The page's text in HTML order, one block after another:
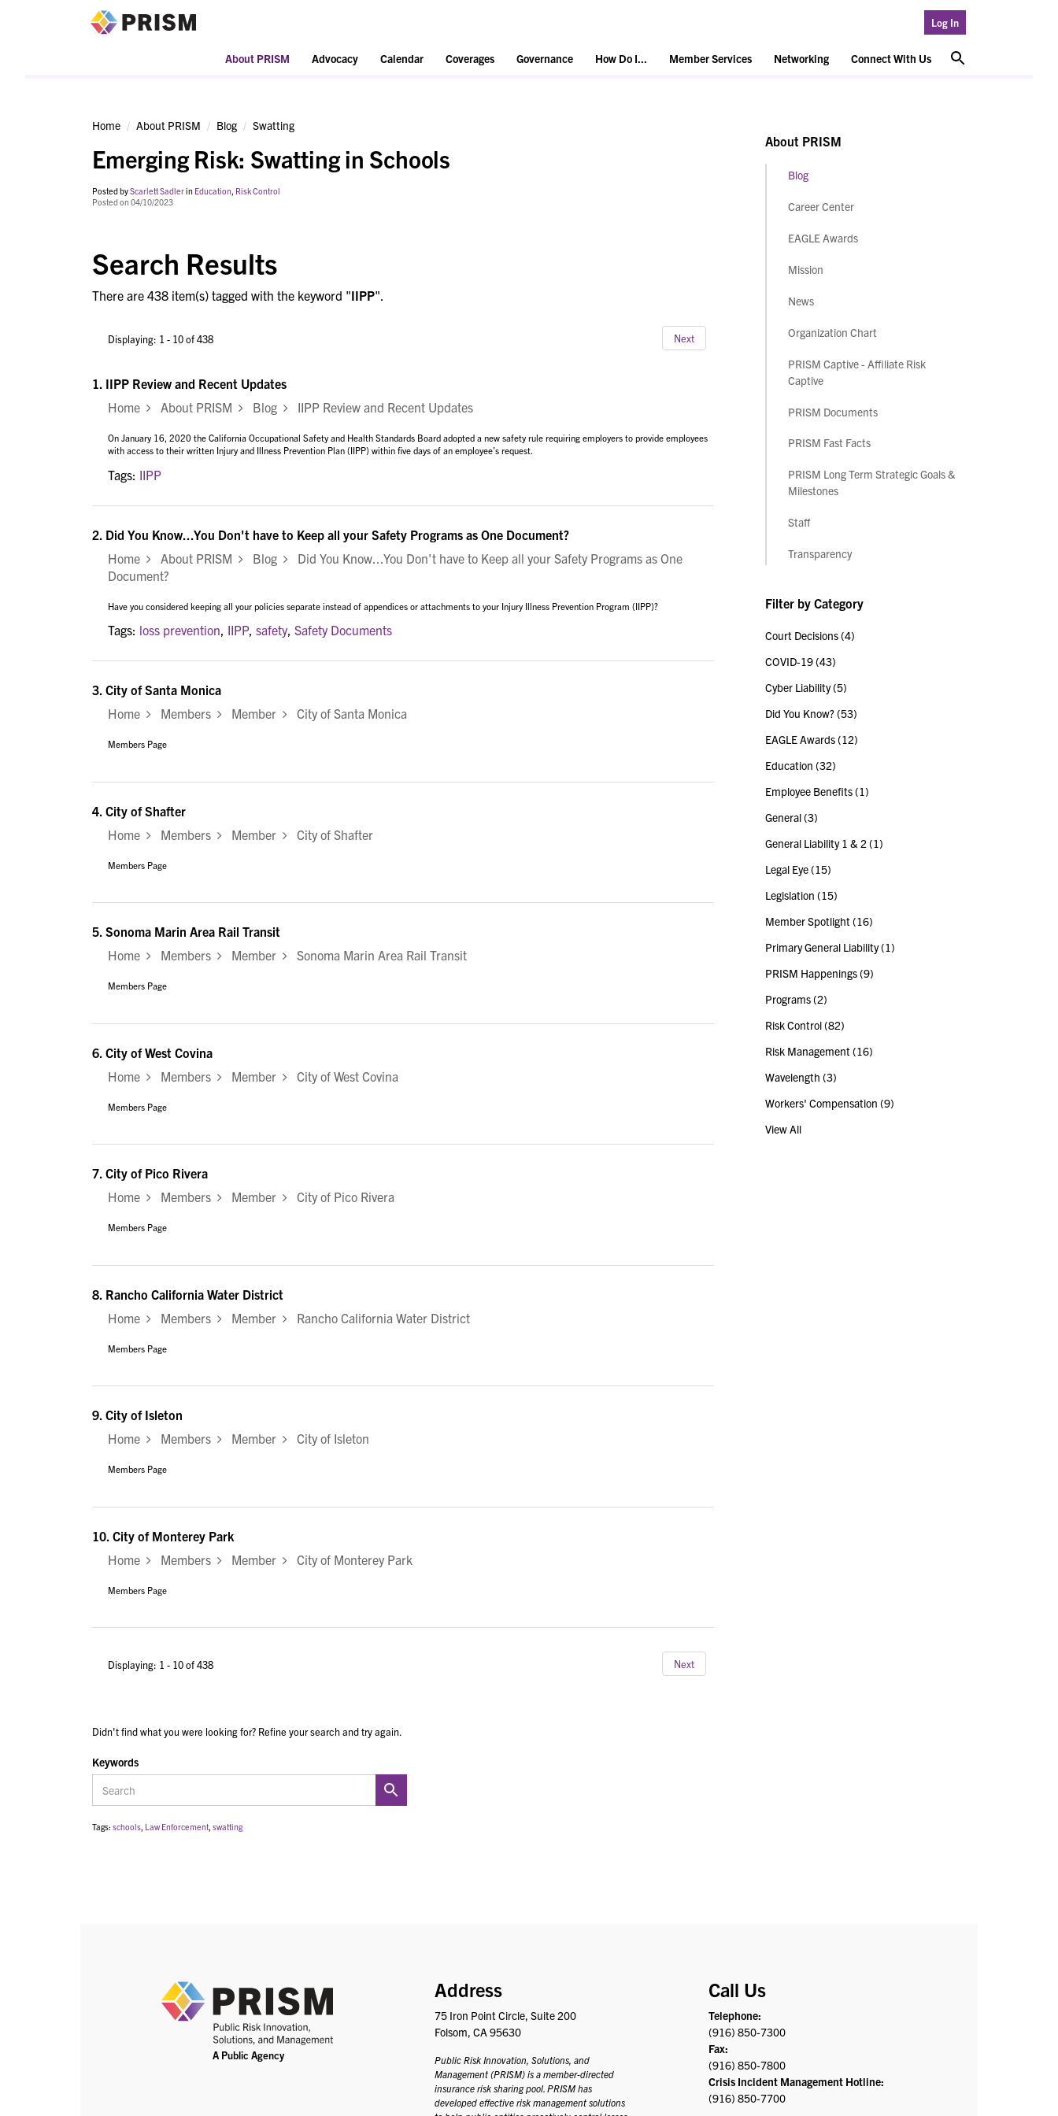
Log In
About PRISM Advocacy Calendar Coverages Governance How Do I... Member Services Networking Connect With Us
Home About PRISM Blog Swatting
Emerging Risk: Swatting in Schools
Posted byScarlett Sadlerin Education, Risk Control
Posted on 04/10/2023
Search Results
There are 438 item(s) tagged with the keyword "IIPP".
Displaying: 1 - 10 of 438 Next
1. IIPP Review and Recent Updates
Home
About PRISM Blog IIPP Review and Recent Updates
On January 16, 2020 the California Occupational Safety and Health Standards Board adopted a new safety rule requiring employers to provide employees
with access to their written Injury and Illness Prevention Plan (IIPP) within five days of an employee’s request.
Tags: IIPP
2. Did You Know...You Don't have to Keep all your Safety Programs as One Document?
Home
About PRISM Blog
Did You Know...You Don't have to Keep all your Safety Programs as One
Document?
Have you considered keeping all your policies separate instead of appendices or attachments to your Injury Illness Prevention Program (IIPP)?
Tags: loss prevention, IIPP, safety, Safety Documents
3. City of Santa Monica
Home
Members Member City of Santa Monica
Members Page
4. City of Shafter
Home
Members Member City of Shafter
Members Page
5. Sonoma Marin Area Rail Transit
Home
Members Member Sonoma Marin Area Rail Transit
Members Page
6. City of West Covina
Home
Members Member City of West Covina
Members Page
7. City of Pico Rivera
Home
Members Member City of Pico Rivera
Members Page
8. Rancho California Water District
Home
Members Member Rancho California Water District
Members Page
9. City of Isleton
Home
Members Member City of Isleton
Members Page
10. City of Monterey Park
Home
Members Member City of Monterey Park
Members Page
Displaying: 1 - 10 of 438 Next
Didn't find what you were looking for? Refine your search and try again.
Keywords
Tags: schools, Law Enforcement, swatting
About PRISM
Blog
Career Center
EAGLE Awards
Mission
News
Organization Chart
PRISM Captive - Affiliate Risk
Captive
PRISM Documents
PRISM Fast Facts
PRISM Long Term Strategic Goals &
Milestones
Staff
Transparency
Filter by Category
Court Decisions(4)
COVID-19(43)
Cyber Liability(5)
Did You Know?(53)
EAGLE Awards(12)
Education (32)
Employee Benefits(1)
General(3)
General Liability 1 & 2 (1)
Legal Eye(15)
Legislation (15)
Member Spotlight (16)
Primary General Liability(1)
PRISM Happenings(9)
Programs(2)
Risk Control(82)
Risk Management (16)
Wavelength (3)
Workers' Compensation (9)
View All
PRISM
Address
75 Iron Point Circle, Suite 200
Folsom, CA 95630
Public Risk Innovation, Solutions, and
Management (PRISM) is a member-directed
insurance risk sharing pool. PRISM has
developed effective risk management solutions
Call Us
Telephone:
(916) 850-7300
Fax:
(916) 850-7800
Crisis Incident Management Hotline:
(916) 850-7700